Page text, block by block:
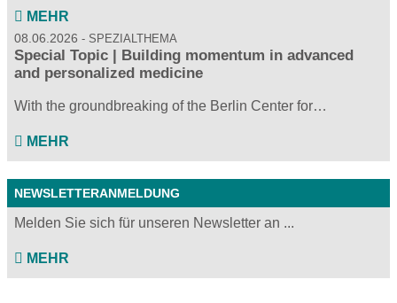
MEHR
08.06.2026 SPEZIALTHEMA
Special Topic | Building momentum in advanced
and personalized medicine
With the groundbreaking of the Berlin Center for…
MEHR
NEWSLETTERANMELDUNG
Melden Sie sich für unseren Newsletter an ...
MEHR